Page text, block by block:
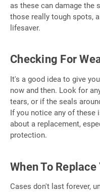
as these can damage the
those really tough spots,
lifesaver.
Checking For
It's a good idea to give
now and then. Look for
tears, or if the seals
If you notice any of these
about a replacement,
protection.
When To Replace
Cases don't last forever,